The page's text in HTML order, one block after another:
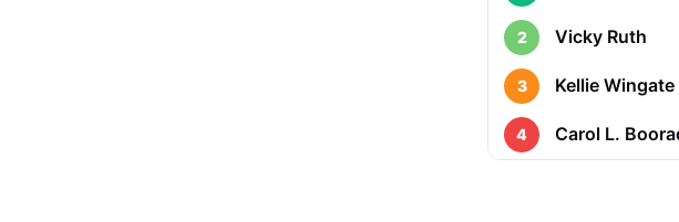
2 Vicky Ruth
3 Kellie
4 Carol L.